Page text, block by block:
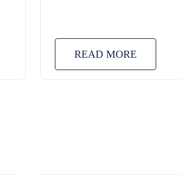
READ MORE